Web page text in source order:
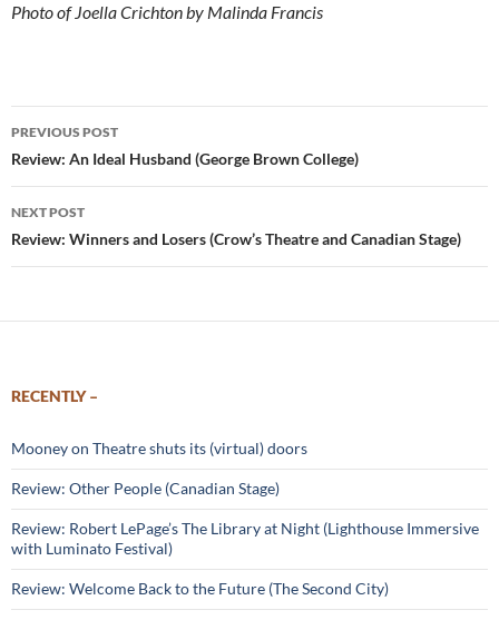
Photo of Joella Crichton by Malinda Francis
Post
navigation
PREVIOUS POST
Review: An Ideal Husband (George Brown College)
NEXT POST
Review: Winners and Losers (Crow’s Theatre and Canadian Stage)
RECENTLY –
Mooney on Theatre shuts its (virtual) doors
Review: Other People (Canadian Stage)
Review: Robert LePage’s The Library at Night (Lighthouse Immersive
with Luminato Festival)
Review: Welcome Back to the Future (The Second City)